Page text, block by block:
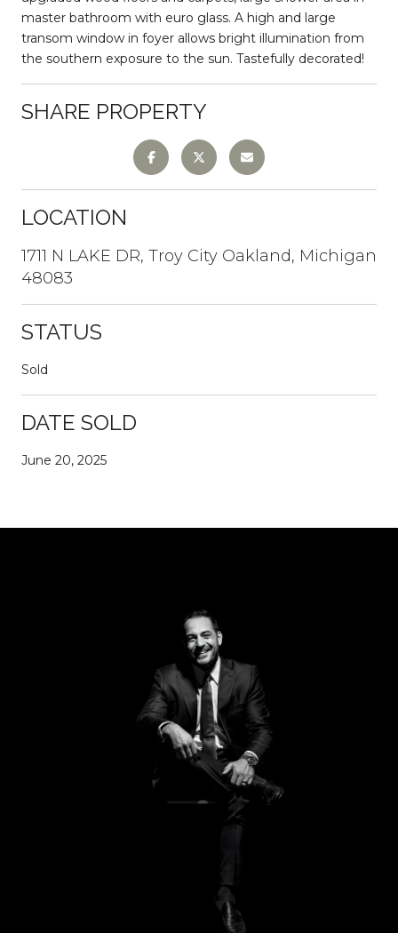
master bathroom with euro glass. A high and large
transom window in foyer allows bright illumination from
the southern exposure to the sun. Tastefully decorated!
SHARE PROPERTY
LOCATION
1711 N LAKE DR, Troy City Oakland, Michigan
48083
STATUS
Sold
DATE SOLD
June 20, 2025